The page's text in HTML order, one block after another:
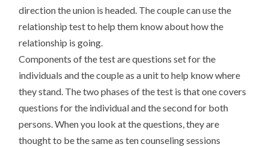
direction the union is headed. The couple can use the
relationship test to help them know about how the
relationship is going.
Components of the test are questions set for the
individuals and the couple as a unit to help know where
they stand. The two phases of the test is that one covers
questions for the individual and the second for both
persons. When you look at the questions, they are
thought to be the same as ten counseling sessions